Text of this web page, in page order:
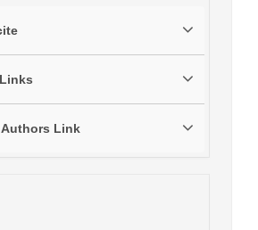
Authors Link